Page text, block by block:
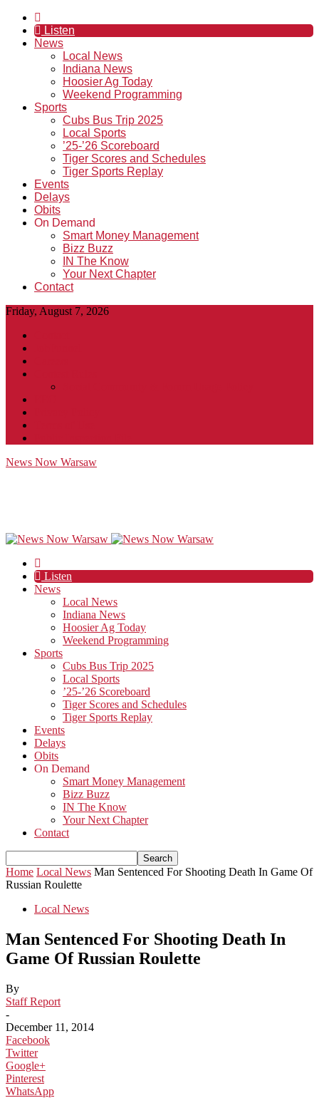
Listen
News
Local News
Indiana News
Hoosier Ag Today
Weekend Programming
Sports
Cubs Bus Trip 2025
Local Sports
’25-’26 Scoreboard
Tiger Scores and Schedules
Tiger Sports Replay
Events
Delays
Obits
On Demand
Smart Money Management
Bizz Buzz
IN The Know
Your Next Chapter
Contact
Friday, August 7, 2026
News Now Warsaw
Listen
News
Local News
Indiana News
Hoosier Ag Today
Weekend Programming
Sports
Cubs Bus Trip 2025
Local Sports
’25-’26 Scoreboard
Tiger Scores and Schedules
Tiger Sports Replay
Events
Delays
Obits
On Demand
Smart Money Management
Bizz Buzz
IN The Know
Your Next Chapter
Contact
Home Local News Man Sentenced For Shooting Death In Game Of
Russian Roulette
Local News
Man Sentenced For Shooting Death In
Game Of Russian Roulette
By
Staff Report
-
December 11, 2014
Facebook
Twitter
Google+
Pinterest
WhatsApp